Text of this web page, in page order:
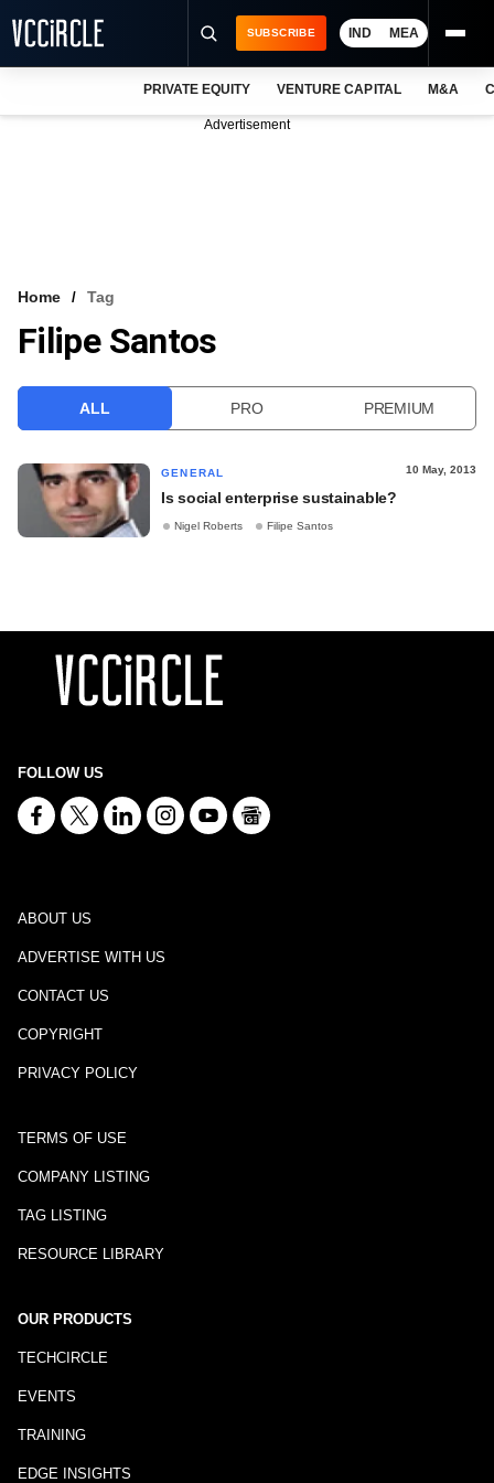
VCC INTELLIGENCE
SUBSCRIBE IND MEA
PRIVATE EQUITY VENTURE CAPITAL M&A
Advertisement
Home Tag
Filipe Santos
ALL PRO PREMIUM
GENERAL 10 May, 2013
Is social enterprise sustainable?
Nigel Roberts Filipe Santos
FOLLOW US
ABOUT US
ADVERTISE WITH US
CONTACT US
COPYRIGHT
PRIVACY POLICY
TERMS OF USE
COMPANY LISTING
TAG LISTING
RESOURCE LIBRARY
OUR PRODUCTS
TECHCIRCLE
EVENTS
TRAINING
EDGE INSIGHTS